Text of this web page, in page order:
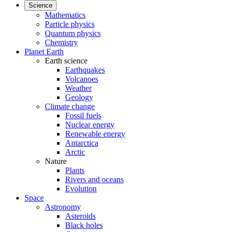
Science
Mathematics
Particle physics
Quantum physics
Chemistry
Planet Earth
Earth science
Earthquakes
Volcanoes
Weather
Geology
Climate change
Fossil fuels
Nuclear energy
Renewable energy
Antarctica
Arctic
Nature
Plants
Rivers and oceans
Evolution
Space
Astronomy
Asteroids
Black holes